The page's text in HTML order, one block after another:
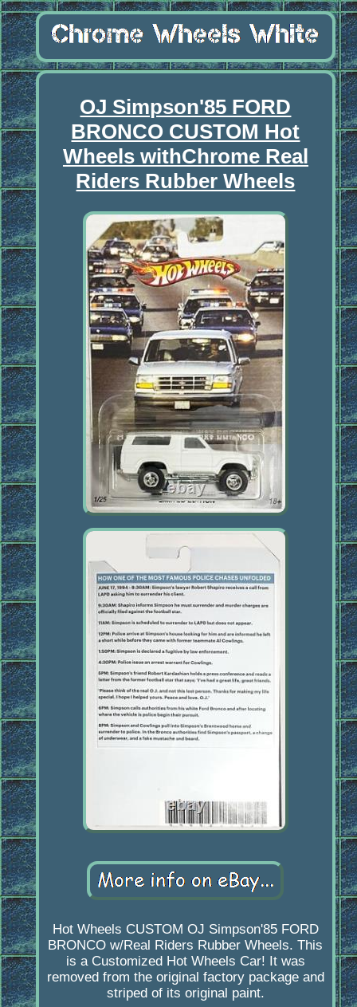
OJ Simpson'85 FORD
BRONCO CUSTOM Hot
Wheels withChrome Real
Riders Rubber Wheels
Hot Wheels CUSTOM OJ Simpson'85 FORD
BRONCO w/Real Riders Rubber Wheels. This
is a Customized Hot Wheels Car! It was
removed from the original factory package and
striped of its original paint.